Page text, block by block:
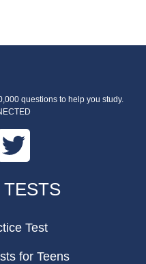
questions to help you study.
Twitter
Test
for Teens